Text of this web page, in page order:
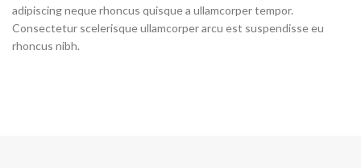
adipiscing neque rhoncus quisque a ullamcorper tempor.
Consectetur scelerisque ullamcorper arcu est suspendisse eu
rhoncus nibh.